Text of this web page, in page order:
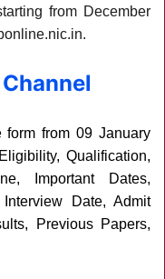
from December
from 09 January
Qualification,
Important Dates,
Date, Admit
Previous Papers,